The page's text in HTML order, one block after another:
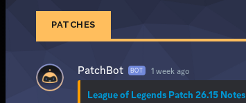
PATCHES
PatchBot BOT 1 week ago
League of Legends Patch 26.15 Notes